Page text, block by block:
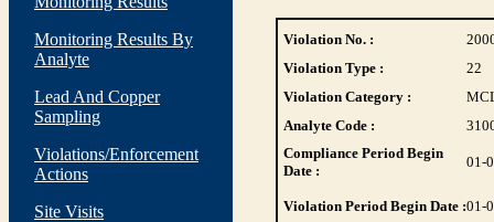
Monitoring Results By
Analyte
Lead And Copper
Sampling
Violations/Enforcement
Actions
Site Visits
Violation No. :
Violation Type :
22
Violation Category :
Analyte Code :
Compliance Period Begin
Date :
01-
Violation Period Begin Date :01-